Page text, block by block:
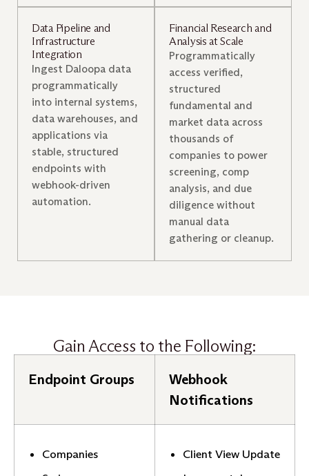
Data Pipeline and
Infrastructure
Integration
Ingest Daloopa data
programmatically
into internal systems,
data warehouses, and
applications via
stable, structured
endpoints with
webhook-driven
automation.
Financial Research and
Analysis at Scale
Programmatically
access verified,
structured
fundamental and
market data across
thousands of
companies to power
screening, comp
analysis, and due
diligence without
manual data
gathering or cleanup.
Gain Access to the Following:
Endpoint Groups
Webhook
Notifications
Companies
Client View Update